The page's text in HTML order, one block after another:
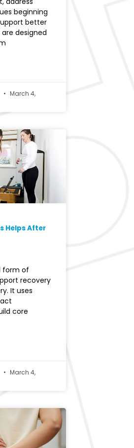
beginning
better
designed
March 4,
Helps After
form of
recovery
It uses
core
March 4,